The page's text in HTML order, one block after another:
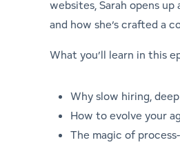
websites, Sarah opens
and how she’s crafted a
What you’ll learn in this
Why slow hiring,
How to evolve your
The magic of